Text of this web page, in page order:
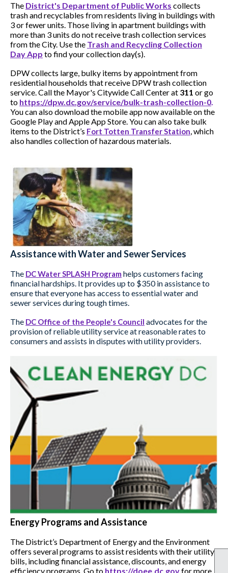
The District's Department of Public Works collects
trash and recyclables from residents living in buildings with
3 or fewer units. Those living in apartment buildings with
more than 3 units do not receive trash collection services
from the City. Use the Trash and Recycling Collection
Day App to find your collection day(s).
DPW collects large, bulky items by appointment from
residential households that receive DPW trash collection
service. Call the Mayor's Citywide Call Center at 311 or go
to https://dpw.dc.gov/service/bulk-trash-collection-0.
You can also download the mobile app now available on the
Google Play and Apple App Store. You can also take bulk
items to the District’s Fort Totten Transfer Station, which
also handles collection of hazardous materials.
Assistance with Water and Sewer Services
The DC Water SPLASH Program helps customers facing
financial hardships. It provides up to $350 in assistance to
ensure that everyone has access to essential water and
sewer services during tough times.
The DC Office of the People's Council advocates for the
provision of reliable utility service at reasonable rates to
consumers and assists in disputes with utility providers.
Energy Programs and Assistance
The District’s Department of Energy and the Environment
offers several programs to assist residents with their utility
bills, including financial assistance, discounts, and energy
efficiency programs. Go to https://doee.dc.govfor more